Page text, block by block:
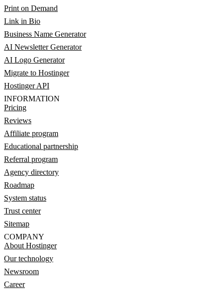
Print on Demand
Link in Bio
Business Name Generator
AI Newsletter Generator
AI Logo Generator
Migrate to Hostinger
Hostinger API
INFORMATION
Pricing
Reviews
Affiliate program
Educational partnership
Referral program
Agency directory
Roadmap
System status
Trust center
Sitemap
COMPANY
About Hostinger
Our technology
Newsroom
Career